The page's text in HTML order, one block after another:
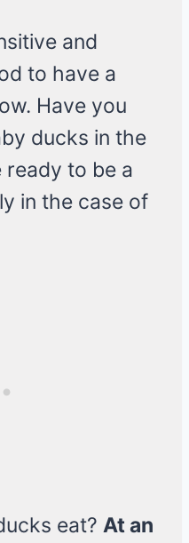
and
to have a
Have you
ducks in the
ready to be a
in the case of
eat? At an